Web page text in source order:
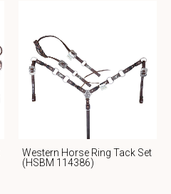
Western Horse Ring Tack Set
(HSBM 114386)